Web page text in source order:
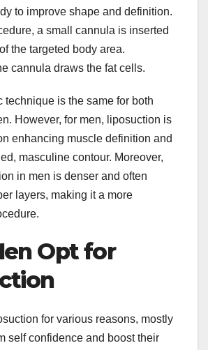
to improve shape and definition.
a small cannula is inserted
the targeted body area.
cannula draws the fat cells.
technique is the same for both
However, for men, liposuction is
enhancing muscle definition and
masculine contour. Moreover,
in men is denser and often
layers, making it a more
Opt for
for various reasons, mostly
self confidence and boost their